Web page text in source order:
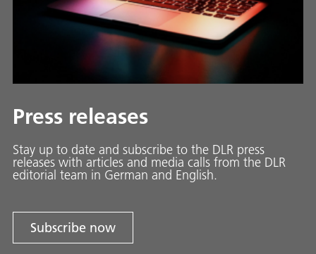
Press releases
Stay up to date and sub­scribe to the DLR press
releases with ar­ti­cles and media calls from the DLR
ed­i­to­ri­al team in Ger­man and En­glish.
Subscribe now